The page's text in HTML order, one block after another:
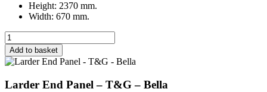
Height: 2370 mm.
Width: 670 mm.
Add to basket
Larder End Panel – T&G – Bella